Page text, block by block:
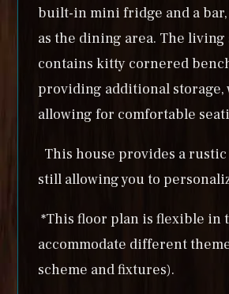
built-in mini fridge and a bar,
as the dining area. The living
contains kitty cornered
providing additional
allowing for comfortable
This house provides a
still allowing you to
*This floor plan is flexible in
accommodate different
scheme and fixtures).